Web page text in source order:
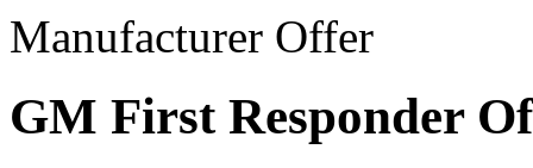
Manufacturer Offer
GM First Responder